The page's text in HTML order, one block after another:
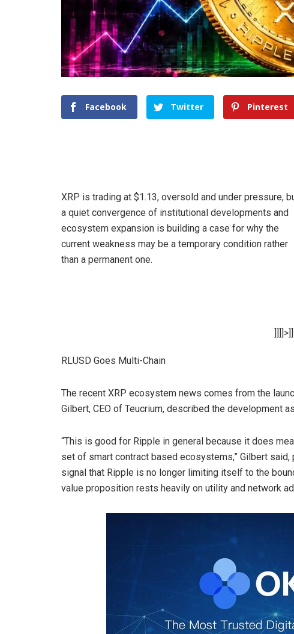
Facebook Twitter Pinterest
XRP is trading at $1.13, oversold and under pressure,
a quiet convergence of institutional developments and
ecosystem expansion is building a case for why the
current weakness may be a temporary condition rather
than a permanent one.
RLUSD Goes Multi-Chain
The recent XRP ecosystem news comes from the
Gilbert, CEO of Teucrium, described the development
“This is good for Ripple in general because it does
set of smart contract based ecosystems,” Gilbert
signal that Ripple is no longer limiting itself to the
value proposition rests heavily on utility and network